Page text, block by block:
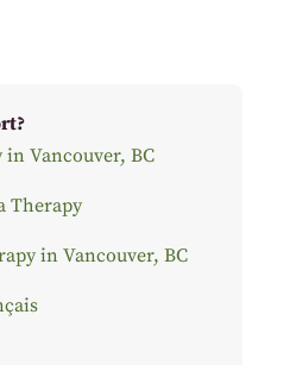
Vancouver, BC
Therapy
in Vancouver, BC